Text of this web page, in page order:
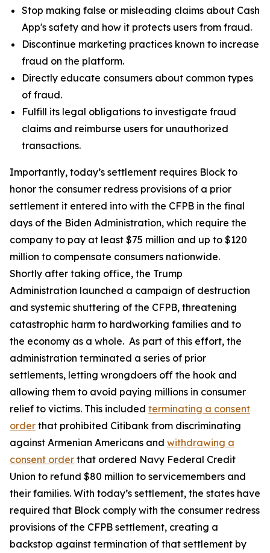
Stop making false or misleading claims about Cash
App's safety and how it protects users from fraud.
Discontinue marketing practices known to increase
fraud on the platform.
Directly educate consumers about common types
of fraud.
Fulfill its legal obligations to investigate fraud
claims and reimburse users for unauthorized
transactions.
Importantly, today’s settlement requires Block to
honor the consumer redress provisions of a prior
settlement it entered into with the CFPB in the final
days of the Biden Administration, which require the
company to pay at least $75 million and up to $120
million to compensate consumers nationwide.
Shortly after taking office, the Trump
Administration launched a campaign of destruction
and systemic shuttering of the CFPB, threatening
catastrophic harm to hardworking families and to
the economy as a whole. As part of this effort, the
administration terminated a series of prior
settlements, letting wrongdoers off the hook and
allowing them to avoid paying millions in consumer
relief to victims. This included terminating a consent
order that prohibited Citibank from discriminating
against Armenian Americans and withdrawing a
consent order that ordered Navy Federal Credit
Union to refund $80 million to servicemembers and
their families. With today’s settlement, the states have
required that Block comply with the consumer redress
provisions of the CFPB settlement, creating a
backstop against termination of that settlement by